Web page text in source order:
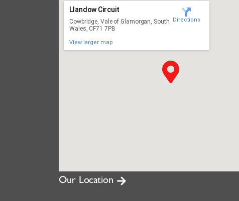
Llandow Circuit
Cowbridge, Vale of Glamorgan, South
Wales, CF71 7PB
View larger map
Directions
Our Location